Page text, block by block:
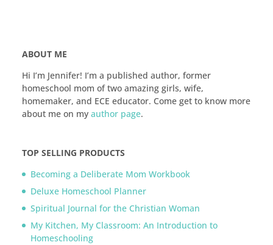
ABOUT ME
Hi I’m Jennifer! I’m a published author, former
homeschool mom of two amazing girls, wife,
homemaker, and ECE educator. Come get to know more
about me on my author page.
TOP SELLING PRODUCTS
Becoming a Deliberate Mom Workbook
Deluxe Homeschool Planner
Spiritual Journal for the Christian Woman
My Kitchen, My Classroom: An Introduction to
Homeschooling